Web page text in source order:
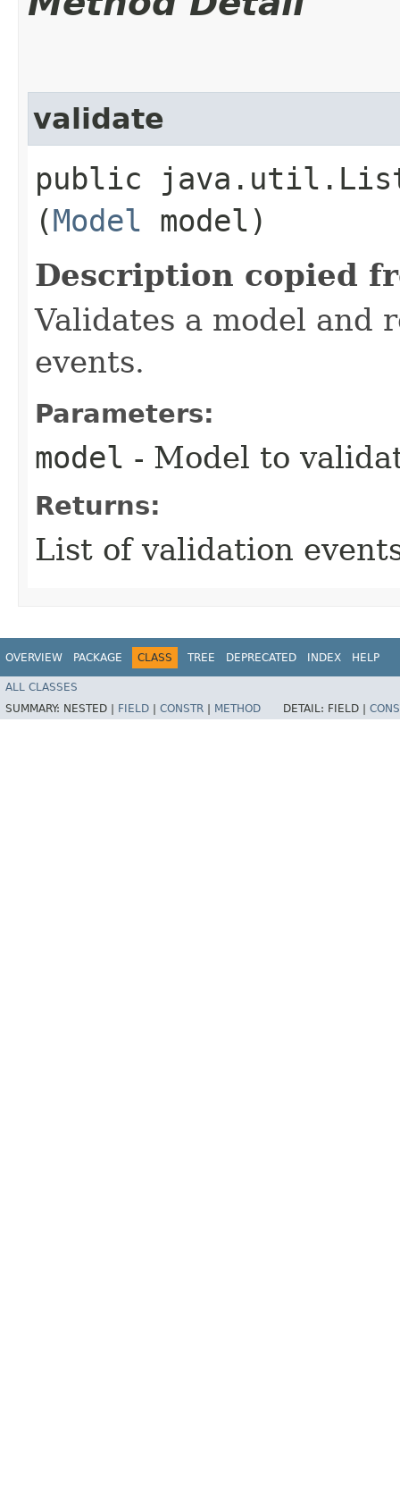
validate
public
(Model model)
Description copied
Validates a model and
events.
Parameters:
model - Model to
Returns:
List of validation
OVERVIEW PACKAGE CLASS TREE DEPRECATED INDEX HELP
ALL CLASSES
SUMMARY: NESTED | FIELD CONSTR METHOD DETAIL: FIELD |